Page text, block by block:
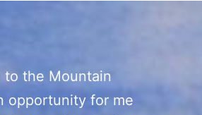
to the Mountain
opportunity for me